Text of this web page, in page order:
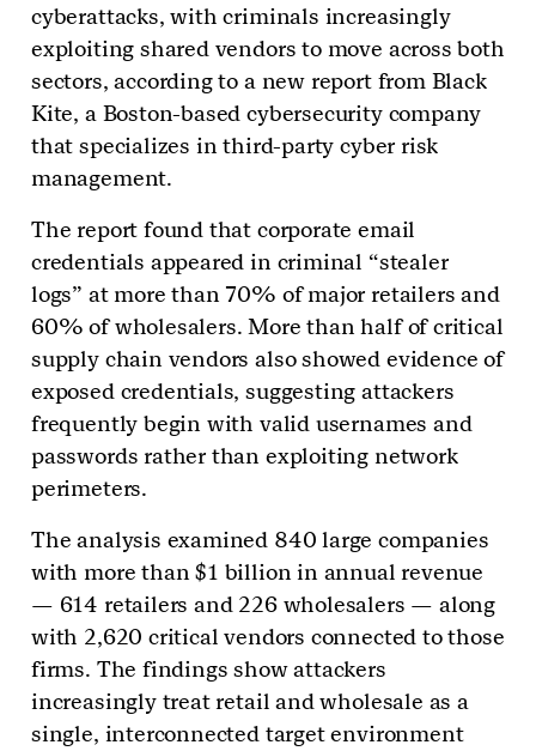
cyberattacks, with criminals increasingly
exploiting shared vendors to move across both
sectors, according to a new report from Black
Kite, a Boston-based cybersecurity company
that specializes in third-party cyber risk
management.
The report found that corporate email
credentials appeared in criminal “stealer
logs” at more than 70% of major retailers and
60% of wholesalers. More than half of critical
supply chain vendors also showed evidence of
exposed credentials, suggesting attackers
frequently begin with valid usernames and
passwords rather than exploiting network
perimeters.
The analysis examined 840 large companies
with more than $1 billion in annual revenue
— 614 retailers and 226 wholesalers — along
with 2,620 critical vendors connected to those
firms. The findings show attackers
increasingly treat retail and wholesale as a
single, interconnected target environment